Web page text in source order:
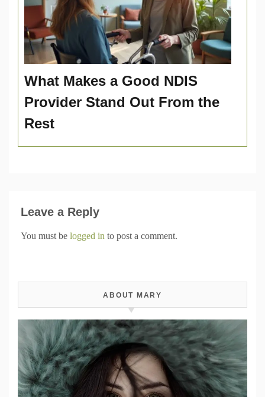
What Makes a Good NDIS
Provider Stand Out From the
Rest
Leave a Reply
You must be logged in to post a comment.
ABOUT MARY